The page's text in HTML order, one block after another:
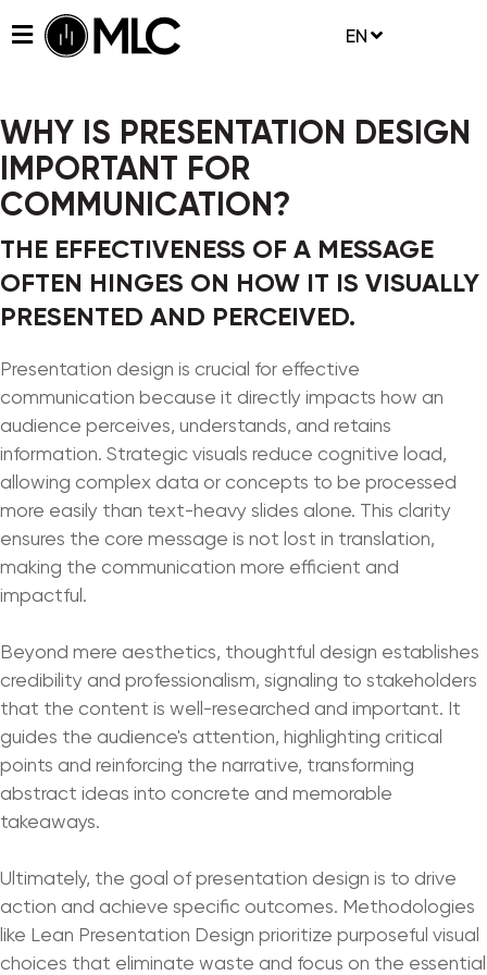
EN
WHY IS PRESENTATION DESIGN
IMPORTANT FOR
COMMUNICATION?
THE EFFECTIVENESS OF A MESSAGE
OFTEN HINGES ON HOW IT IS VISUALLY
PRESENTED AND PERCEIVED.
Presentation design is crucial for effective
communication because it directly impacts how an
audience perceives, understands, and retains
information. Strategic visuals reduce cognitive load,
allowing complex data or concepts to be processed
more easily than text-heavy slides alone. This clarity
ensures the core message is not lost in translation,
making the communication more efficient and
impactful.
Beyond mere aesthetics, thoughtful design establishes
credibility and professionalism, signaling to stakeholders
that the content is well-researched and important. It
guides the audience's attention, highlighting critical
points and reinforcing the narrative, transforming
abstract ideas into concrete and memorable
takeaways.
Ultimately, the goal of presentation design is to drive
action and achieve specific outcomes. Methodologies
like Lean Presentation Design prioritize purposeful visual
choices that eliminate waste and focus on the essential